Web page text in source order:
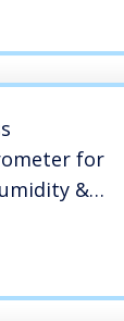
for
&
with